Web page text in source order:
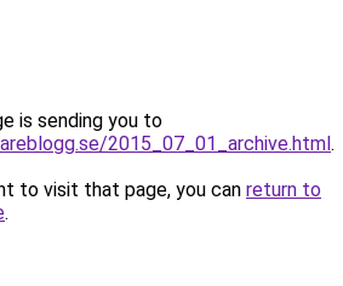
is sending you to
2015_07_01_archive.html.
to visit that page, you can return to
.